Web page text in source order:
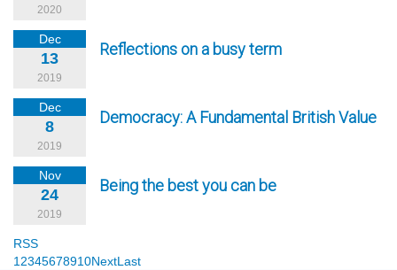
2020
Dec
13
2019
Reflections on a busy term
Dec
8
2019
Democracy: A Fundamental British Value
Nov
24
2019
Being the best you can be
RSS
1 2345678910NextLast